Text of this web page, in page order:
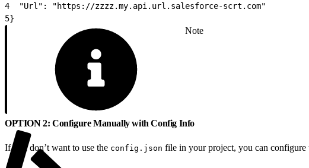
4
  "Url": "https://zzzz.my.api.url.salesforce-scrt.com"
5}
Note
OPTION 2: Configure Manually with Config Info
If you don’t want to use the config.json file in your project, you can